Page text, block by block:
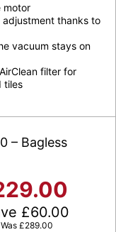
motor
thanks to
vacuum stays on
filter for
tiles
– Bagless
£60.00
Was £289.00